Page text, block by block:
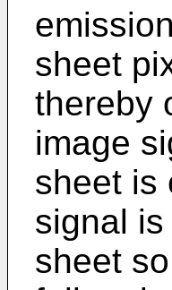
sheet
thereby
image
sheet is
signal
sheet